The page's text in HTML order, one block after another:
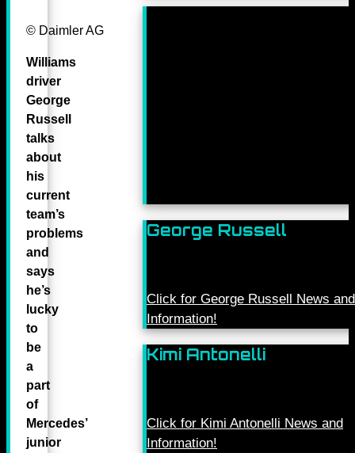
© Daimler AG
Williams
driver
George
Russell
talks
about
his
current
team’s
problems
and
says
he’s
lucky
to
be
a
part
of
Mercedes’
junior
George Russell
Click for George Russell News and
Information!
Kimi Antonelli
Click for Kimi Antonelli News and
Information!